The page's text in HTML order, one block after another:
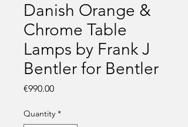
Danish Orange &
Chrome Table
Lamps by Frank J
Bentler for Bentler
€990.00Price
Quantity *